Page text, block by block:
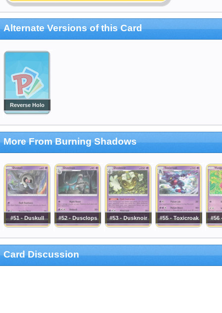
Alternate Versions of this Card
Reverse Holo
More From Burning Shadows
#51 - Duskull #52 - Dusclops #53 - Dusknoir #55 - Toxicroak #56
Card Discussion